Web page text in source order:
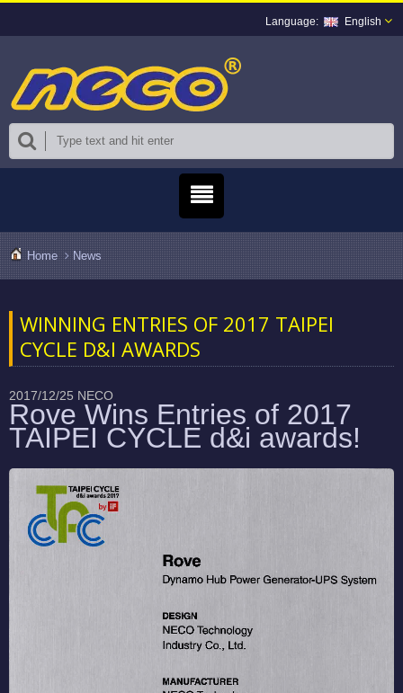
English
Home News
WINNING ENTRIES OF 2017 TAIPEI
CYCLE D&I AWARDS
2017/12/25 NECO
Rove Wins Entries of 2017
TAIPEI CYCLE d&i awards!